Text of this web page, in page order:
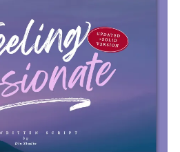
£
¤
¦
§